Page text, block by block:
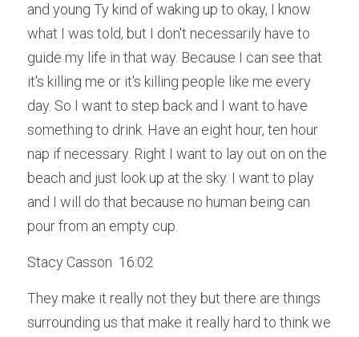
and young Ty kind of waking up to okay, I know
what I was told, but I don't necessarily have to
guide my life in that way. Because I can see that
it's killing me or it's killing people like me every
day. So I want to step back and I want to have
something to drink. Have an eight hour, ten hour
nap if necessary. Right I want to lay out on on the
beach and just look up at the sky. I want to play
and I will do that because no human being can
pour from an empty cup.
Stacy Casson  16:02
They make it really not they but there are things
surrounding us that make it really hard to think we